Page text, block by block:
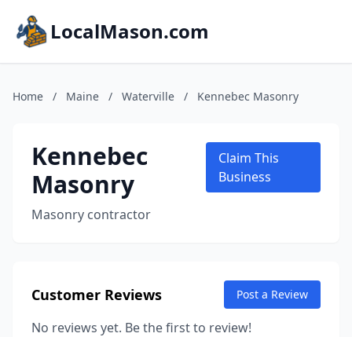
LocalMason.com
Home / Maine / Waterville / Kennebec Masonry
Kennebec
Masonry
Masonry contractor
Claim This
Business
Customer Reviews Post a Review
No reviews yet. Be the first to review!